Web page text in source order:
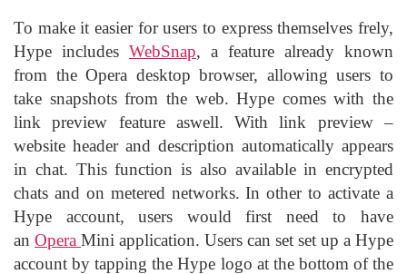
To make it easier for users to express themselves frely,
Hype includes WebSnap, a feature already known
from the Opera desktop browser, allowing users to
take snapshots from the web. Hype comes with the
link preview feature aswell. With link preview –
website header and description automatically appears
in chat. This function is also available in encrypted
chats and on metered networks. In other to activate a
Hype account, users would first need to have
an Opera Mini application. Users can set set up a Hype
account by tapping the Hype logo at the bottom of the